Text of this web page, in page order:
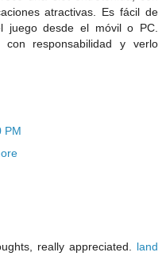
atractivas. Es fácil de
juego desde el móvil o PC.
con responsabilidad y verlo
PM
really appreciated. land